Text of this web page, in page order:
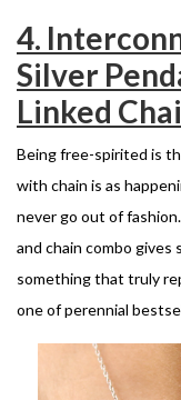
4.
Silver
Linked
Being free-spirited is
with chain is as
never go out of
and chain combo
something that truly
one of perennial